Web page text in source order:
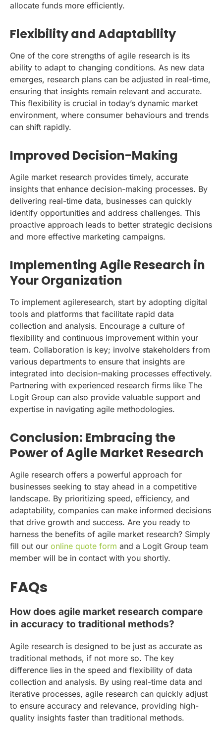
allocate funds more efficiently.
Flexibility and Adaptability
One of the core strengths of agile research is its
ability to adapt to changing conditions. As new data
emerges, research plans can be adjusted in real-time,
ensuring that insights remain relevant and accurate.
This flexibility is crucial in today’s dynamic market
environment, where consumer behaviours and trends
can shift rapidly.
Improved Decision-Making
Agile market research provides timely, accurate
insights that enhance decision-making processes. By
delivering real-time data, businesses can quickly
identify opportunities and address challenges. This
proactive approach leads to better strategic decisions
and more effective marketing campaigns.
Implementing Agile Research in
Your Organization
To implement agileresearch, start by adopting digital
tools and platforms that facilitate rapid data
collection and analysis. Encourage a culture of
flexibility and continuous improvement within your
team. Collaboration is key; involve stakeholders from
various departments to ensure that insights are
integrated into decision-making processes effectively.
Partnering with experienced research firms like The
Logit Group can also provide valuable support and
expertise in navigating agile methodologies.
Conclusion: Embracing the
Power of Agile Market Research
Agile research offers a powerful approach for
businesses seeking to stay ahead in a competitive
landscape. By prioritizing speed, efficiency, and
adaptability, companies can make informed decisions
that drive growth and success. Are you ready to
harness the benefits of agile market research? Simply
fill out our online quote form and a Logit Group team
member will be in contact with you shortly.
FAQs
How does agile market research compare
in accuracy to traditional methods?
Agile research is designed to be just as accurate as
traditional methods, if not more so. The key
difference lies in the speed and flexibility of data
collection and analysis. By using real-time data and
iterative processes, agile research can quickly adjust
to ensure accuracy and relevance, providing high-
quality insights faster than traditional methods.